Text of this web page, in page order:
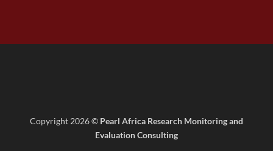
Copyright 2026 © Pearl Africa Research Monitoring and
Evaluation Consulting